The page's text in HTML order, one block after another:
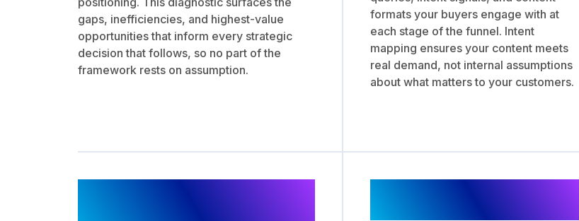
gaps, inefficiencies, and highest-value
opportunities that inform every strategic
decision that follows, so no part of the
framework rests on assumption.
formats your buyers engage with at
each stage of the funnel. Intent
mapping ensures your content meets
real demand, not internal assumptions
about what matters to your customers.